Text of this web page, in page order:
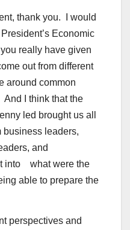
thank you. I would
Economic
really have given
out from different
around common
I think that the
led brought us all
business leaders,
and
into what were the
able to prepare the
perspectives and